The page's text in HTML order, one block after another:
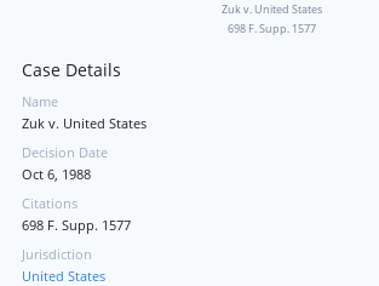
Zuk v. United States
698 F. Supp. 1577
Case Details
Name
Zuk v. United States
Decision Date
Oct 6, 1988
Citations
698 F. Supp. 1577
Jurisdiction
United States